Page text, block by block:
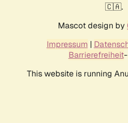
🇨🇦.
Mascot design by
Impressum |
Barrierefreiheit
This website is running